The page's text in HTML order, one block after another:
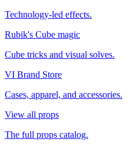
Technology-led effects.
Rubik's Cube magic
Cube tricks and visual solves.
VI Brand Store
Cases, apparel, and accessories.
View all props
The full props catalog.